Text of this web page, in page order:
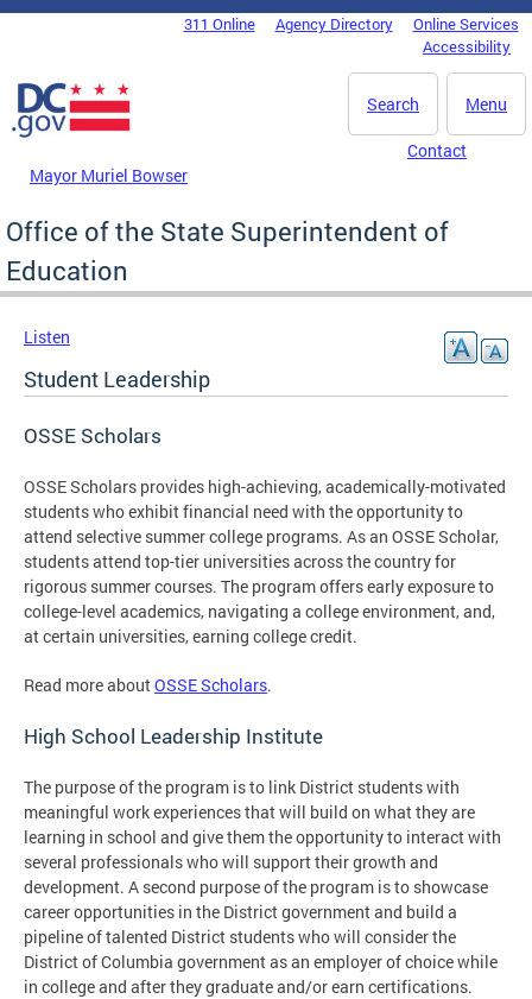
Skip to main content
DC Agency Top Menu311 Online Agency Directory
Online Services
Accessibility
Menu
Search
Mayor Muriel Bowser
Contact
Office of the State Superintendent of
Education
Listen
Student Leadership
OSSE Scholars
OSSE Scholars provides high-achieving, academically-motivated
students who exhibit financial need with the opportunity to
attend selective summer college programs. As an OSSE Scholar,
students attend top-tier universities across the country for
rigorous summer courses. The program offers early exposure to
college-level academics, navigating a college environment, and,
at certain universities, earning college credit.
Read more aboutOSSE Scholars.
High School Leadership Institute
The purpose of the program is to link District students with
meaningful work experiences that will build on what they are
learning in school and give them the opportunity to interact with
several professionals who will support their growth and
development. A second purpose of the program is to showcase
career opportunities in the District government and build a
pipeline of talented District students who will consider the
District of Columbia government as an employer of choice while
in college and after they graduate and/or earn certifications.